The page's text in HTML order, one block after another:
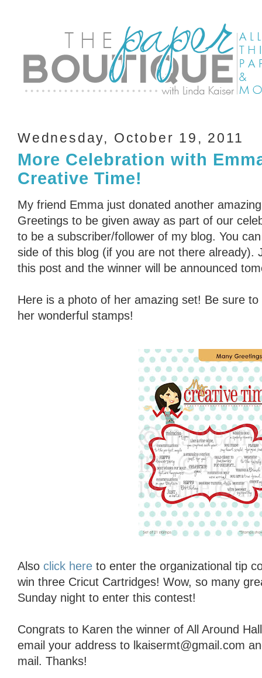
Wednesday, October 19, 2011
More Celebration with
Creative Time!
My friend Emma just donated another
Greetings to be given away as part of our
to be a subscriber/follower of my blog. You
side of this blog (if you are not there already).
this post and the winner will be announced
Here is a photo of her amazing set! Be sure to
her wonderful stamps!
Also click here to enter the organizational tip
win three Cricut Cartridges! Wow, so many
Sunday night to enter this contest!
Congrats to Karen the winner of All Around
email your address to lkaisermt@gmail.com
mail. Thanks!